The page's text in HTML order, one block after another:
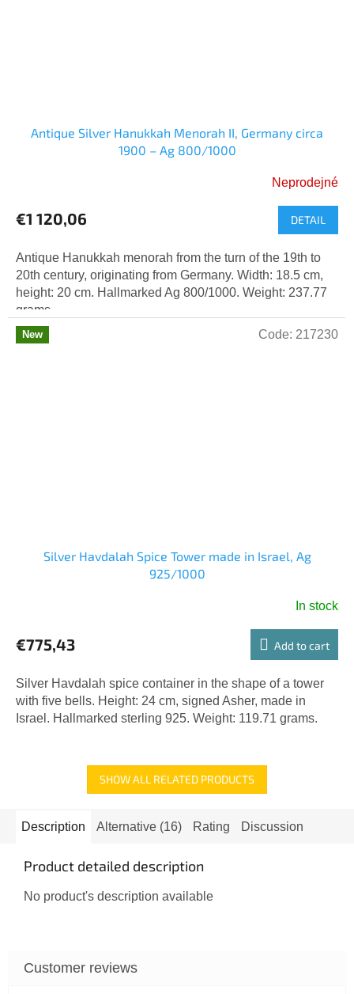
Antique Silver Hanukkah Menorah II, Germany circa
1900 – Ag 800/1000
Neprodejné
€1 120,06 DETAIL
Antique Hanukkah menorah from the turn of the 19th to
20th century, originating from Germany. Width: 18.5 cm,
height: 20 cm. Hallmarked Ag 800/1000. Weight: 237.77
grams.
New
Silver Havdalah Spice Tower made in Israel, Ag
925/1000
In stock
€775,43 Add to cart
Silver Havdalah spice container in the shape of a tower
with five bells. Height: 24 cm, signed Asher, made in
Israel. Hallmarked sterling 925. Weight: 119.71 grams.
Code: 217230
SHOW ALL RELATED PRODUCTS
Description Alternative (16) Rating Discussion
Product detailed description
No product's description available